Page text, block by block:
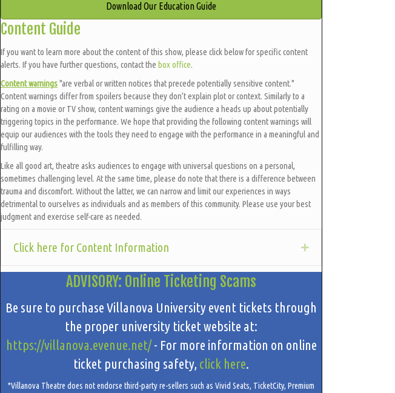
Download Our Education Guide
Content Guide
If you want to learn more about the content of this show, please click below for specific content
alerts. If you have further questions, contact the box office.
Content warnings"are verbal or written notices that precede potentially sensitive content."
Content warnings differ from spoilers because they don’t explain plot or context. Similarly to a
rating on a movie or TV show, content warnings give the audience a heads up about potentially
triggering topics in the performance. We hope that providing the following content warnings will
equip our audiences with the tools they need to engage with the performance in a meaningful and
fulfilling way.
Like all good art, theatre asks audiences to engage with universal questions on a personal,
sometimes challenging level. At the same time, please do note that there is a difference between
trauma and discomfort. Without the latter, we can narrow and limit our experiences in ways
detrimental to ourselves as individuals and as members of this community. Please use your best
judgment and exercise self-care as needed.
Click here for Content Information Expand
ADVISORY: Online Ticketing Scams
Be sure to purchase Villanova University event tickets through
the proper university ticket website at:
https://villanova.evenue.net/- For more information on online
ticket purchasing safety, click here.
*Villanova Theatre does not endorse third-party re-sellers such as Vivid Seats, TicketCity, Premium